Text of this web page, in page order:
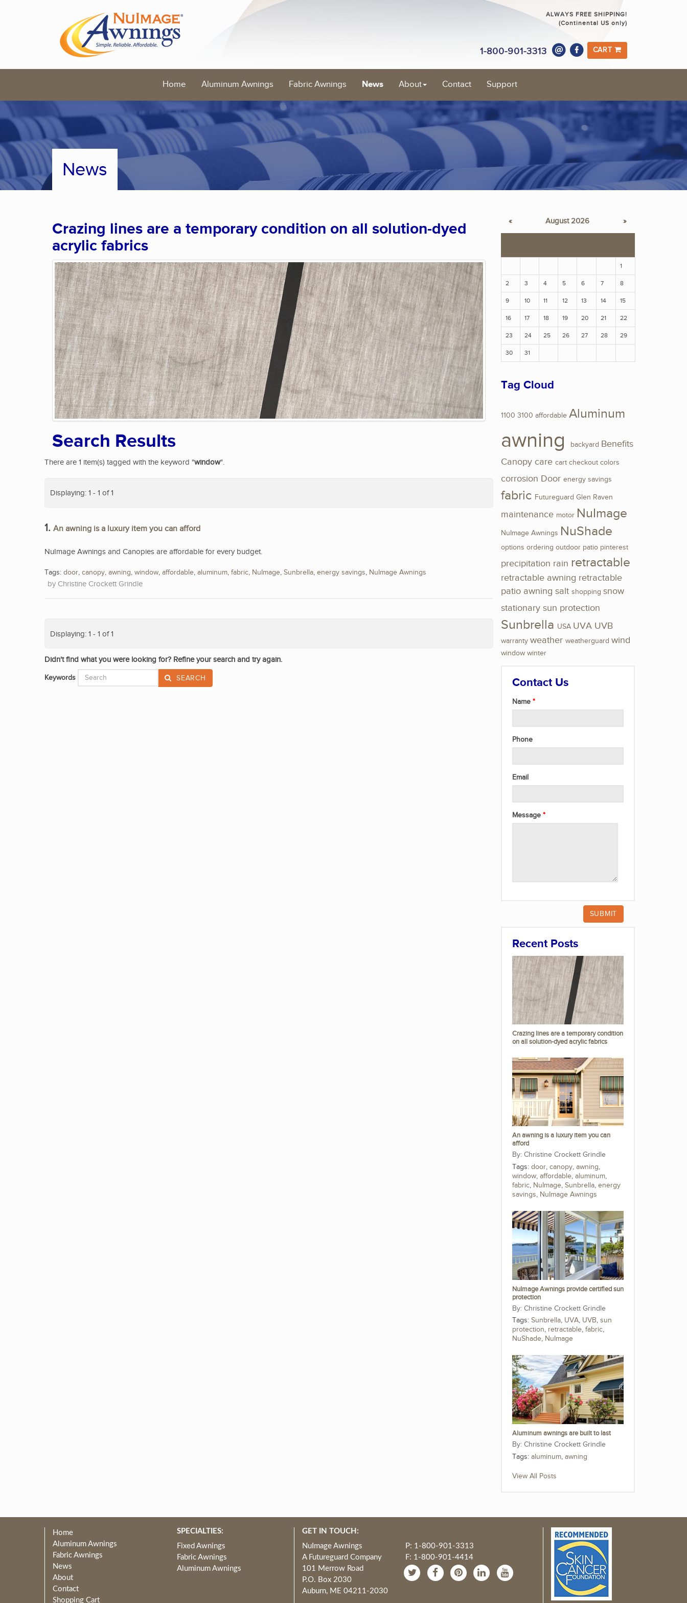
ALWAYS FREE SHIPPING!
(Continental US only)
1-800-901-3313 CART
Home Aluminum Awnings Fabric Awnings News About Contact Support
News
Crazing lines are a temporary condition on all solution-dyed
acrylic fabrics
Search Results
There are 1 item(s) tagged with the keyword "window".
Displaying: 1 - 1 of 1
1. An awning is a luxury item you can afford
NuImage Awnings and Canopies are affordable for every budget.
Tags: door, canopy, awning, window, affordable, aluminum, fabric, NuImage, Sunbrella, energy savings, NuImage Awnings
Christine Crockett Grindle
Displaying: 1 - 1 of 1
Didn't find what you were looking for? Refine your search and try again.
Keywords SEARCH
« August 2026 »
1
2 3 4 5 6 7 8
9 10 11 12 13 14 15
16 17 18 19 20 21 22
23 24 25 26 27 28 29
30 31
Tag Cloud
1100 3100 affordable Aluminum
awning backyard Benefits
Canopy care cart checkout colors
corrosion Door energy savings
fabric Futureguard Glen Raven
maintenance motor NuImage
NuImage Awnings NuShade
options ordering outdoor patio pinterest
precipitation rain retractable
retractable awning retractable
patio awning salt shopping snow
stationary sun protection
Sunbrella USA UVA UVB
warranty weather weatherguard wind
window winter
Contact Us
Name
Phone
Email
Message
Recent Posts
Crazing lines are a temporary condition
on all solution-dyed acrylic fabrics
An awning is a luxury item you can
afford
Christine Crockett Grindle
Tags: door, canopy, awning,
window, affordable, aluminum,
fabric, NuImage, Sunbrella, energy
savings, NuImage Awnings
NuImage Awnings provide certified sun
protection
Christine Crockett Grindle
Tags: Sunbrella, UVA, UVB, sun
protection, retractable, fabric,
NuShade, NuImage
Aluminum awnings are built to last
Christine Crockett Grindle
Tags: aluminum, awning
View All Posts
Home
Aluminum Awnings
Fabric Awnings
News
About
Contact
Shopping Cart
SPECIALTIES:
Fixed Awnings
Fabric Awnings
Aluminum Awnings
GET IN TOUCH:
NuImage Awnings
A Futureguard Company
101 Merrow Road
P.O. Box 2030
Auburn, ME 04211-2030
P: 1-800-901-3313
F: 1-800-901-4414